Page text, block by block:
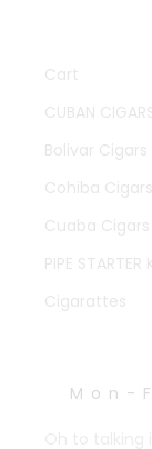
Cart
CUBAN
Bolivar Cigars
Cohiba Cigars
Cuaba Cigars
PIPE STARTER
Cigarattes
Mon-